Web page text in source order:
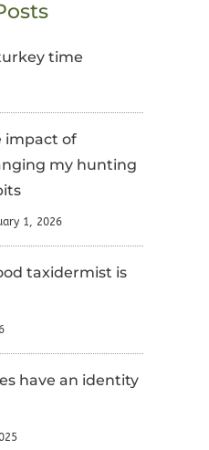
time
impact of
my hunting
1, 2026
taxidermist is
have an identity